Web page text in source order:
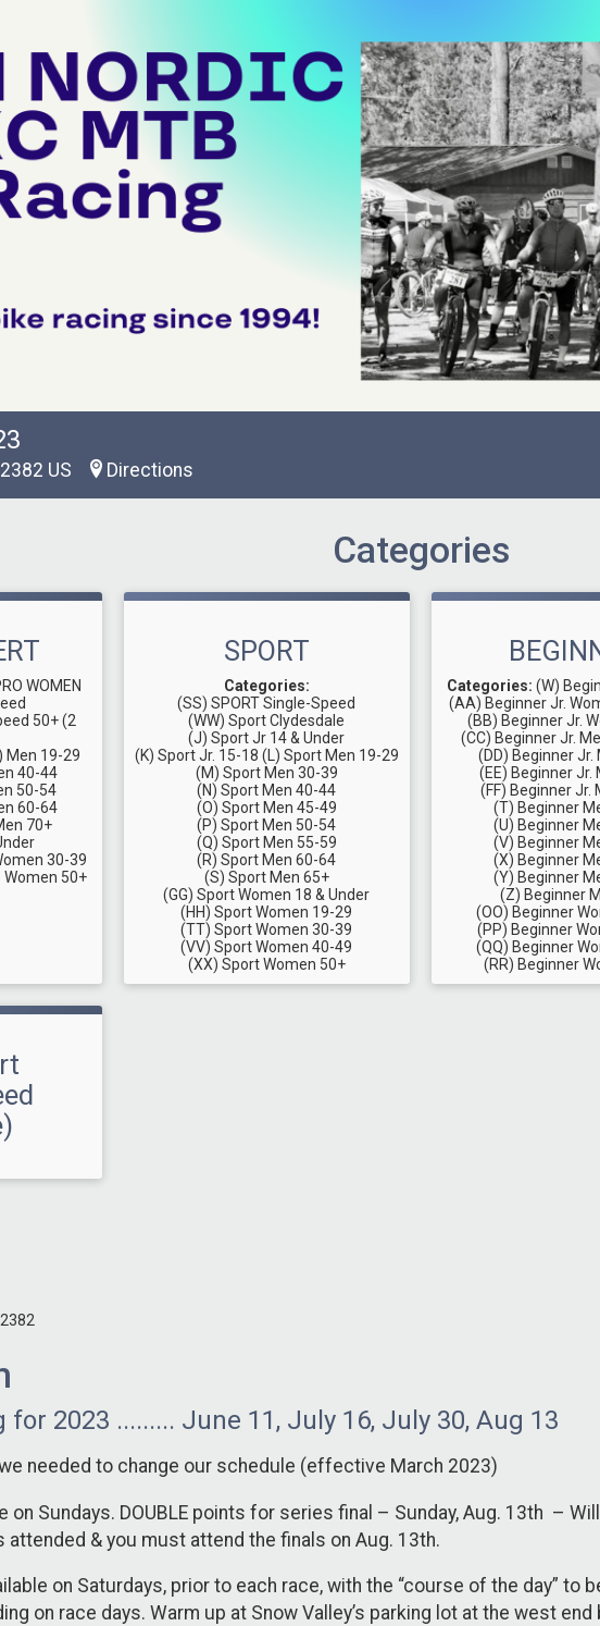
US Directions
Categories
WOMEN
50+ (2
Men 19-29
40-44
50-54
60-64
70+
30-39
Women 50+
SPORT
Categories:
(SS) SPORT Single-Speed
(WW) Sport Clydesdale
(J) Sport Jr 14 & Under
(K) Sport Jr. 15-18 (L) Sport Men 19-29
(M) Sport Men 30-39
(N) Sport Men 40-44
(O) Sport Men 45-49
(P) Sport Men 50-54
(Q) Sport Men 55-59
(R) Sport Men 60-64
(S) Sport Men 65+
(GG) Sport Women 18 & Under
(HH) Sport Women 19-29
(TT) Sport Women 30-39
(VV) Sport Women 40-49
(XX) Sport Women 50+
Categories: (W)
(AA) Beginner Jr.
(BB) Beginner Jr.
(CC) Beginner Jr.
(DD) Beginner Jr.
(EE) Beginner Jr.
(FF) Beginner Jr.
(T) Beginner
(U) Beginner
(V) Beginner
(X) Beginner
(Y) Beginner
(Z) Beginner
(OO) Beginner
(PP) Beginner
(QQ) Beginner
(RR) Beginner
for 2023 ......... June 11, July 16, July 30, Aug 13
needed to change our schedule (effective March 2023)
on Sundays. DOUBLE points for series final – Sunday, Aug. 13th –
& you must attend the finals on Aug. 13th.
on Saturdays, prior to each race, with the “course of the day” to
on race days. Warm up at Snow Valley’s parking lot at the west